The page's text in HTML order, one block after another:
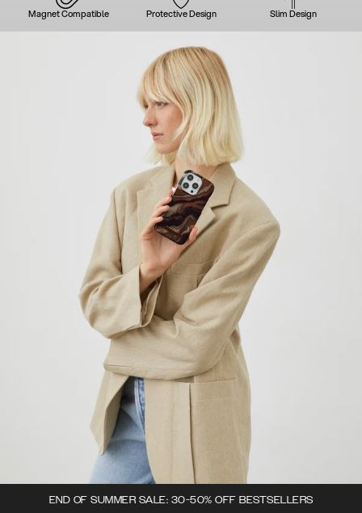
Magnet Compatible Protective Design Slim Design
END OF SUMMER SALE: 30-50% OFF BESTSELLERS